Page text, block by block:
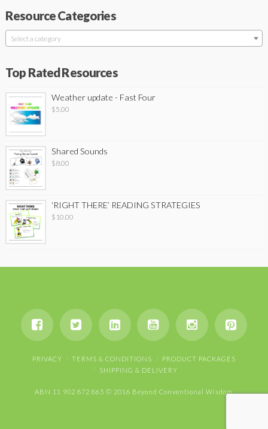
Resource Categories
Select a category
Top Rated Resources
Weather update - Fast Four
$5.00
Shared Sounds
$8.00
‘RIGHT THERE’ READING STRATEGIES
$ 10.00
PRIVACY TERMS & CONDITIONS
PRODUCT PACKAGES
SHIPPING & DELIVERY
ABN 11 902 872 865 © 2016 Beyond Conventional Wisdom